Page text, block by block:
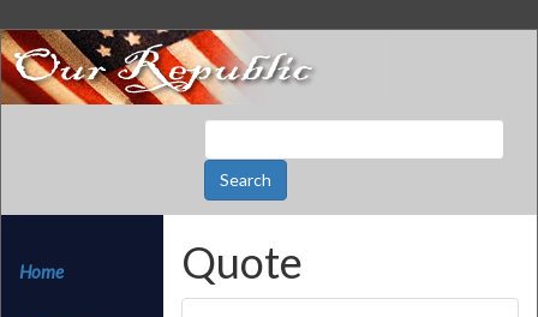
Home Quote